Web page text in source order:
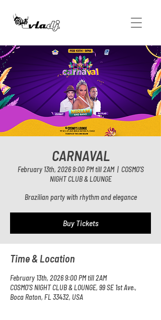
CARNAVAL
February 13th, 2026 9:00 PM till 2AM
  |
COSMO'S
NIGHT CLUB & LOUNGE
Brazilian party with rhythm and elegance
Buy Tickets
Time & Location
February 13th, 2026 9:00 PM till 2AM
COSMO'S NIGHT CLUB & LOUNGE, 99 SE 1st Ave.,
Boca Raton, FL 33432, USA